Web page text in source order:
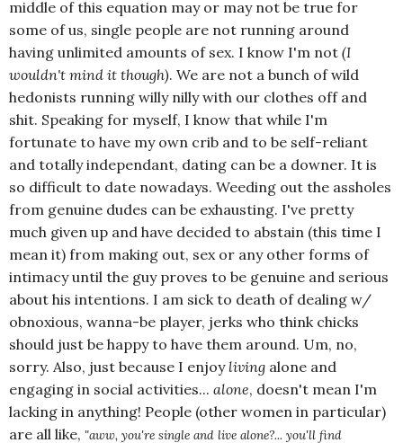
middle of this equation may or may not be true for
some of us, single people are not running around
having unlimited amounts of sex. I know I'm not (I
wouldn't mind it though). We are not a bunch of wild
hedonists running willy nilly with our clothes off and
shit. Speaking for myself, I know that while I'm
fortunate to have my own crib and to be self-reliant
and totally independant, dating can be a downer. It is
so difficult to date nowadays. Weeding out the assholes
from genuine dudes can be exhausting. I've pretty
much given up and have decided to abstain (this time I
mean it) from making out, sex or any other forms of
intimacy until the guy proves to be genuine and serious
about his intentions. I am sick to death of dealing w/
obnoxious, wanna-be player, jerks who think chicks
should just be happy to have them around. Um, no,
sorry. Also, just because I enjoy living alone and
engaging in social activities... alone, doesn't mean I'm
lacking in anything! People (other women in particular)
are all like, "aww, you're single and live alone?... you'll find